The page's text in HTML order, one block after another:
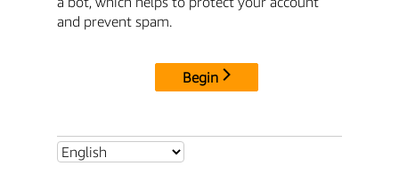
and prevent spam.
Begin